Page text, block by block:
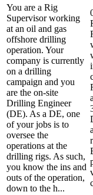
You are a Rig
Supervisor working
at an oil and gas
offshore drilling
operation. Your
company is currently
on a drilling
campaign and you
are the on-site
Drilling Engineer
(DE). As a DE, one
of your jobs is to
oversee the
operations at the
drilling rigs. As such,
you know the ins and
outs of the operation,
down to the h...